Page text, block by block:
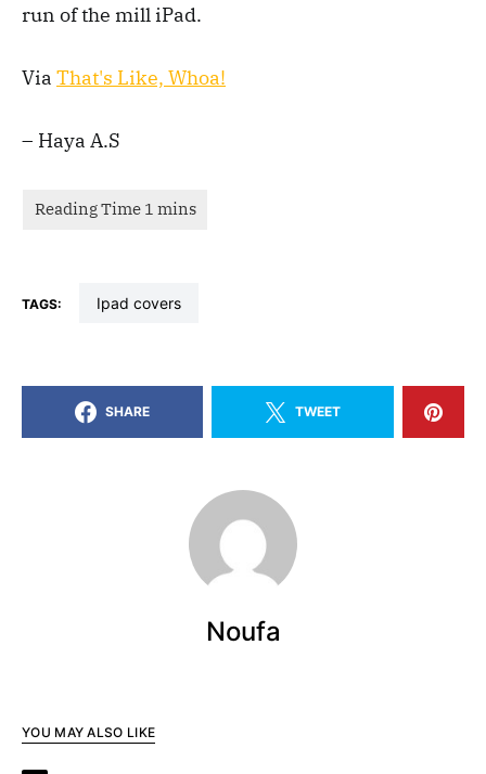
run of the mill iPad.
Via That's Like, Whoa!
– Haya A.S
TAGS: ipad covers
SHARE TWEET
Noufa
YOU MAY ALSO LIKE